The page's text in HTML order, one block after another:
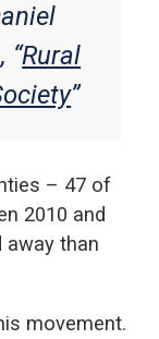
“Rural
”
– 47 of
2010 and
away than
movement.